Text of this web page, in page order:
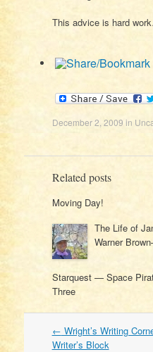
This advice is hard
December 2, 2009 in
Related posts
Moving Day!
The Life of
Warner
Starquest — Space
Three
Post
navigation
← Wright’s Writing
Writer’s Block